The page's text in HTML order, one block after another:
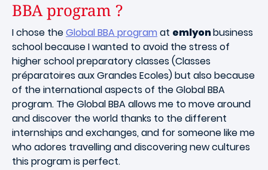
BBA program ?
I chose theGlobal BBA program at emlyonbusiness
school because I wanted to avoid the stress of
higher school preparatory classes (Classes
préparatoires aux Grandes Ecoles) but also because
of the international aspects of the Global BBA
program. The Global BBA allows me to move around
and discover the world thanks to the different
internships and exchanges, and for someone like me
who adores travelling and discovering new cultures
this program is perfect.